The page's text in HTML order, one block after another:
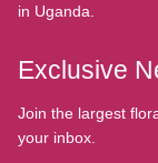
in Uganda.
Exclusive
Join the largest
your inbox.